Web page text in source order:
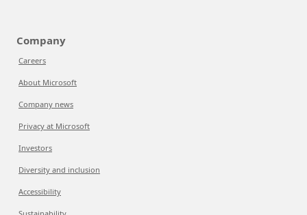
Company
Careers
About Microsoft
Company news
Privacy at Microsoft
Investors
Diversity and inclusion
Accessibility